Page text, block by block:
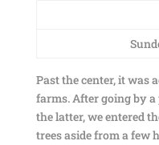
Past the center, it was
farms. After going by
the latter, we entered
trees aside from a few